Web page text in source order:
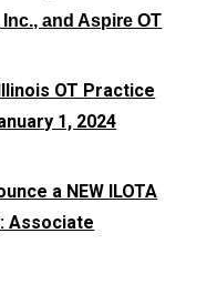
and Aspire OT
OT Practice
1, 2024
a NEW ILOTA
Associate